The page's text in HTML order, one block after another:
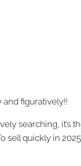
figuratively!!
searching,
sell quickly in